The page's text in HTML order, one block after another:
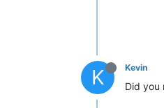
K Kevin
Did you